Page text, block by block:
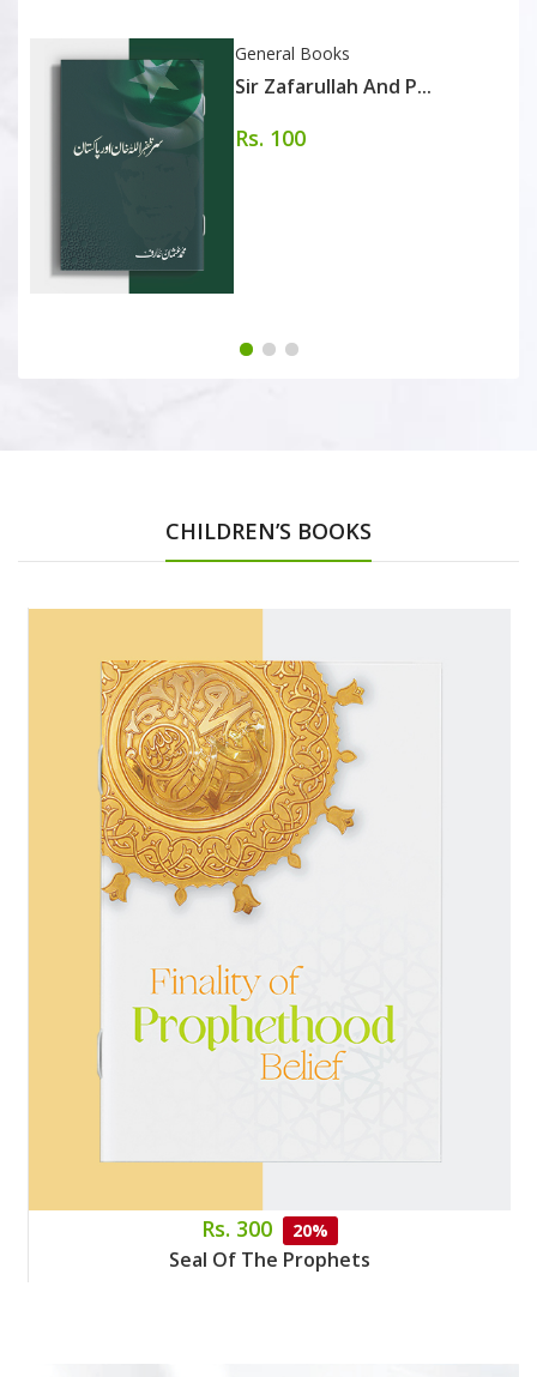
General Books
Sir Zafarullah And P...
Rs. 100
CHILDREN’S BOOKS
Rs. 300 20%
Seal Of The Prophets